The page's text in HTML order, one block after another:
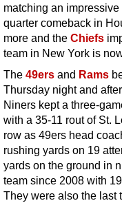
matching an
quarter comeback in
more and the Chiefs
team in New York is
The 49ers and Rams
Thursday night and
Niners kept a three-
with a 35-11 rout of St.
row as 49ers head
rushing yards on 19
yards on the ground in
team since 2008 with
They were also the last